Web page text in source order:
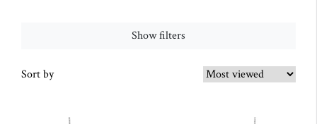
Show filters
Sort by